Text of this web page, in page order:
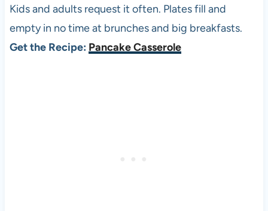
Kids and adults request it often. Plates fill and
empty in no time at brunches and big breakfasts.
Get the Recipe: Pancake Casserole